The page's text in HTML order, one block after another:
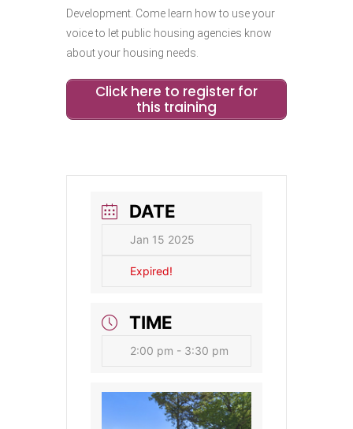
Development. Come learn how to use your
voice to let public housing agencies know
about your housing needs.
Click here to register for
this training
DATE
Jan 15 2025
Expired!
TIME
2:00 pm - 3:30 pm